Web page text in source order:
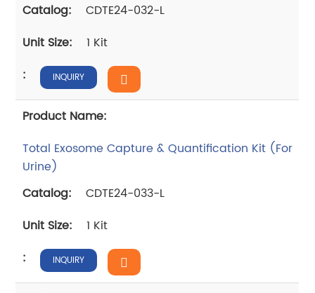
CDTE24-032-L
1 Kit
INQUIRY
Total Exosome Capture & Quantification Kit (For
Urine)
CDTE24-033-L
1 Kit
INQUIRY